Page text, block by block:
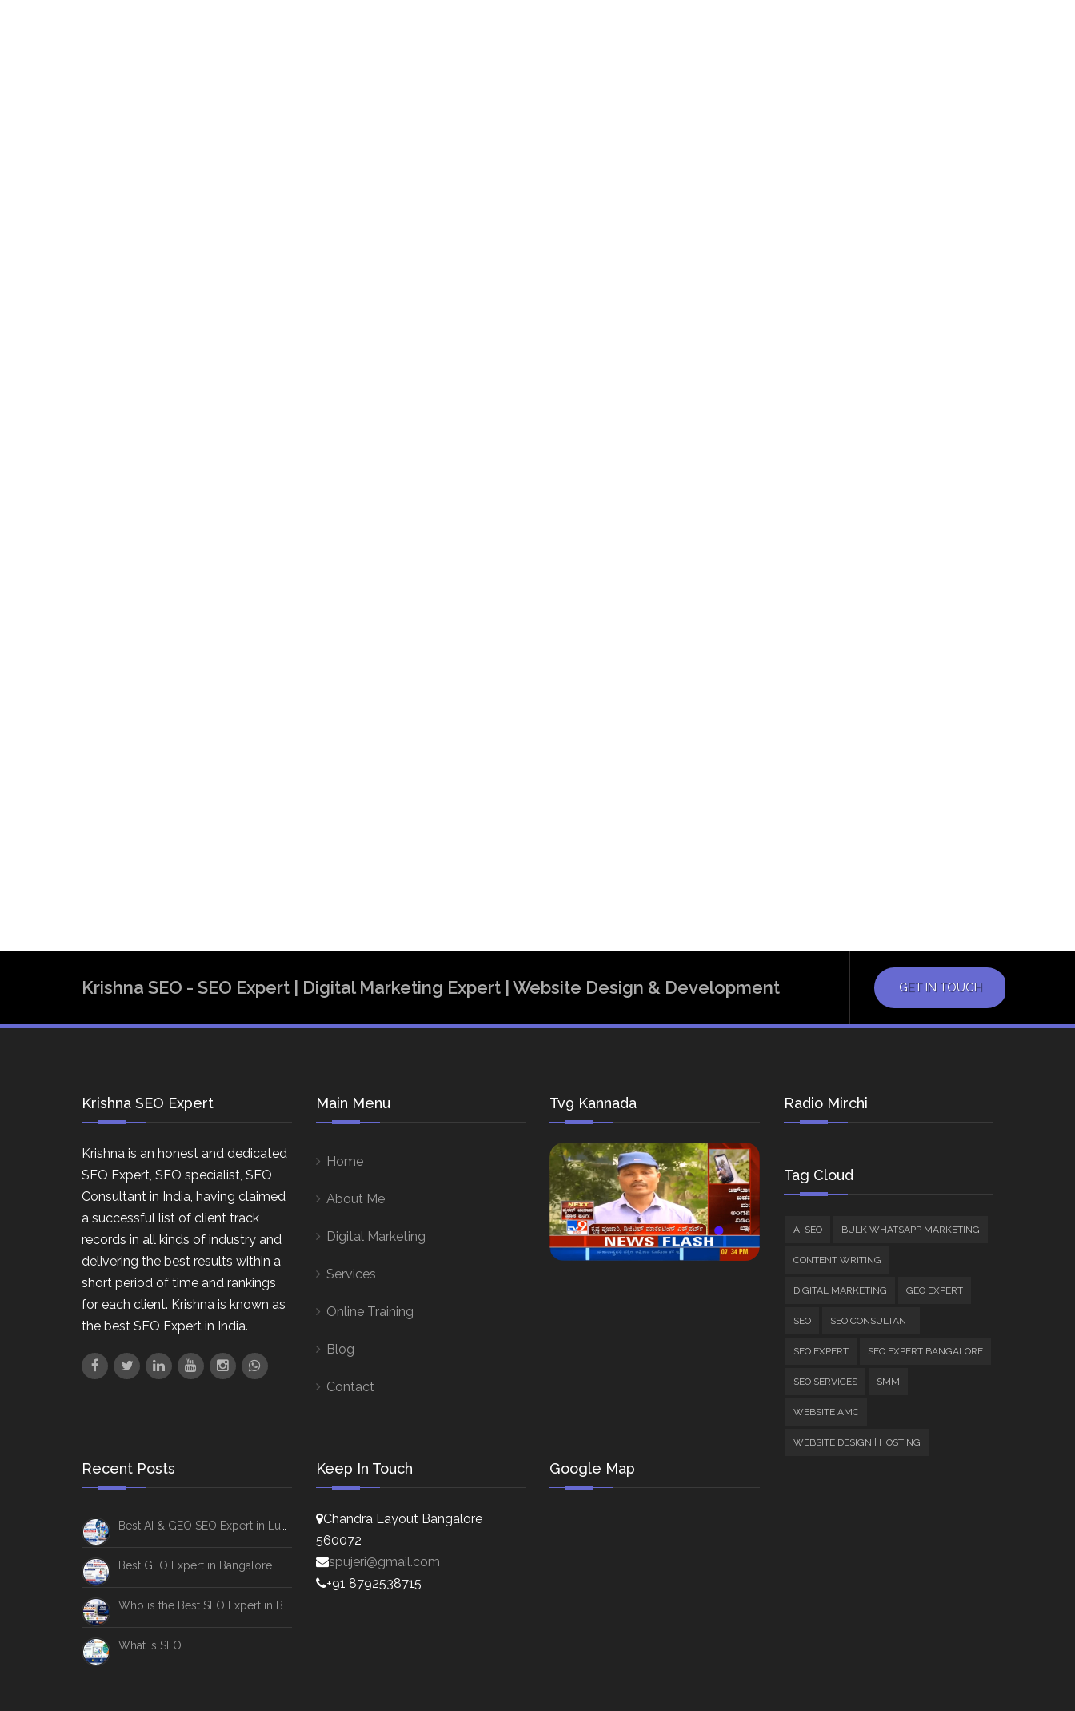
Krishna SEO - SEO Expert | Digital Marketing Expert | Website Design & Development GET IN TOUCH
Krishna SEO Expert
Krishna is an honest and dedicated
SEO Expert, SEO specialist, SEO
Consultant in India, having claimed
a successful list of client track
records in all kinds of industry and
delivering the best results within a
short period of time and rankings
for each client. Krishna is known as
the best SEO Expert in India.
Main Menu
Home
About Me
Digital Marketing
Services
Online Training
Blog
Contact
Tv9 Kannada Radio Mirchi
Tag Cloud
AI SEO BULK WHATSAPP MARKETING
CONTENT WRITING
DIGITAL MARKETING GEO EXPERT
SEO SEO CONSULTANT
SEO EXPERT SEO EXPERT BANGALORE
SEO SERVICES SMM
WEBSITE AMC
WEBSITE DESIGN | HOSTING
Recent Posts
Best GEO Expert in Bangalore
What Is SEO
Keep In Touch
Chandra Layout Bangalore
560072
spujeri@gmail.com
+91 8792538715
Google Map